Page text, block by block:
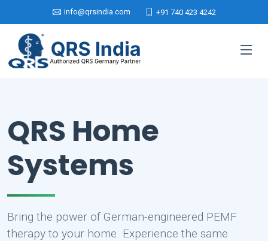
info@qrsindia.com +91 740 423 4242
QRS Home
Systems
Bring the power of German-engineered PEMF
therapy to your home. Experience the same